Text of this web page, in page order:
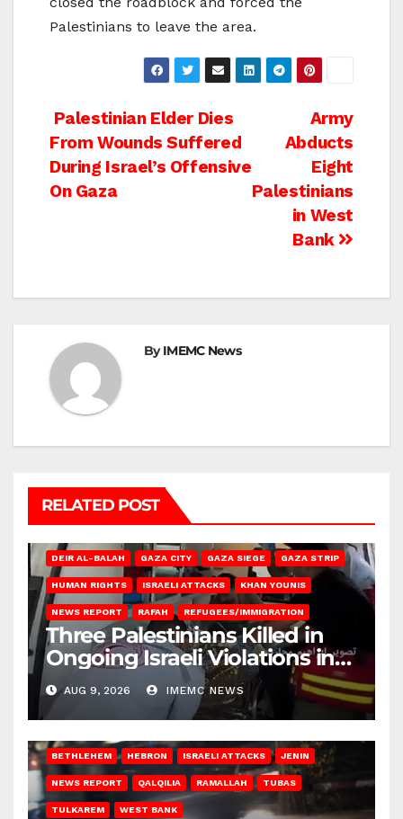
Palestinians to leave the area.
Post
navigation
Army
Abducts
Eight
Palestinians
in West
Bank
Palestinian Elder Dies
From Wounds Suffered
During Israel’s Offensive
On Gaza
ByIMEMC News
RELATED POST
DEIR AL-BALAH GAZA CITY GAZA SIEGE GAZA STRIP
HUMAN RIGHTS ISRAELI ATTACKS KHAN YOUNIS
NEWS REPORT RAFAH REFUGEES/IMMIGRATION
Three Palestinians Killed in
Ongoing Israeli Violations in
Gaza
AUG 9, 2026 IMEMC NEWS
BETHLEHEM HEBRON ISRAELI ATTACKS JENIN
NEWS REPORT QALQILIA RAMALLAH TUBAS
TULKAREM WEST BANK